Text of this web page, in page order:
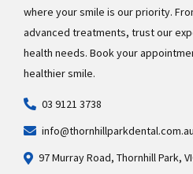
where your smile is our priority.
advanced treatments, trust our
health needs. Book your
healthier smile.
03 9121 3738
info@thornhillparkdental.com.au
97 Murray Road, Thornhill Park,